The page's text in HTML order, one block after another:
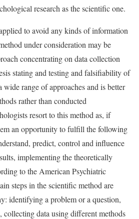
research as the scientific one.
to avoid any kinds of information
under consideration may be
concentrating on data collection
stating and testing and falsifiability of
wide range of approaches and is better
rather than conducted
resort to this method as, if
an opportunity to fulfill the following
predict, control and influence
implementing the theoretically
to the American Psychiatric
steps in the scientific method are
identifying a problem or a question,
collecting data using different methods